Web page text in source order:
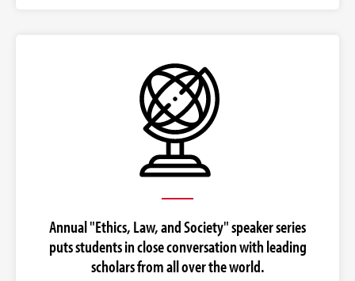
Annual "Ethics, Law, and Society" speaker series
puts students in close conversation with leading
scholars from all over the world.